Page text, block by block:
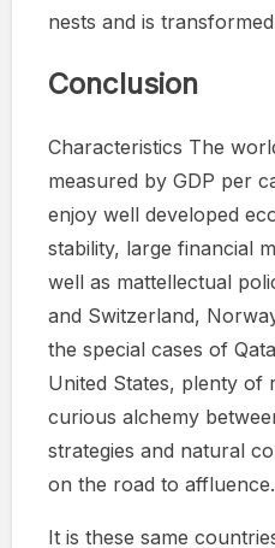
nests and is
Conclusion
Characteristics The
measured by GDP per
enjoy well developed
stability, large financial
well as mattellectual
and Switzerland,
the special cases of
United States, plenty of
curious alchemy
strategies and natural
on the road to affluence.
It is these same